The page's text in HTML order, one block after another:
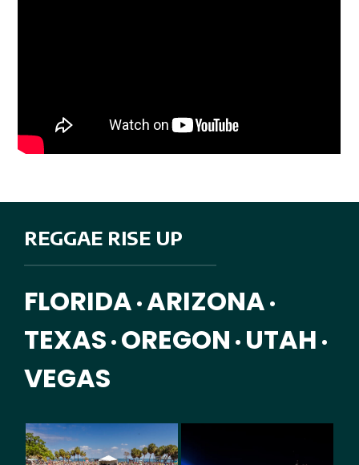
REGGAE RISE UP
FLORIDA • ARIZONA •
TEXAS • OREGON • UTAH •
VEGAS